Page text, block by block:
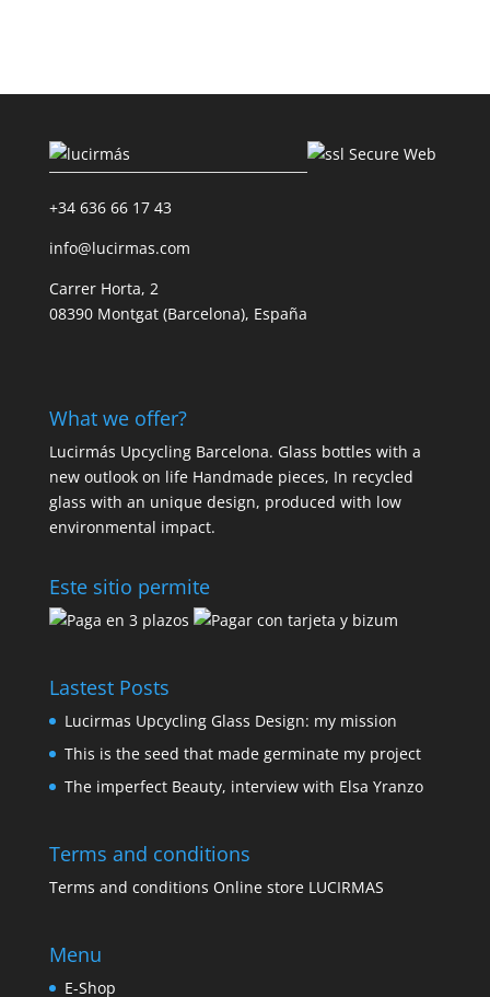
+34 636 66 17 43
info@lucirmas.com
Carrer Horta, 2
08390 Montgat (Barcelona), España
What we offer?
Lucirmás Upcycling Barcelona. Glass bottles with a
new outlook on life Handmade pieces, In recycled
glass with an unique design, produced with low
environmental impact.
Este sitio permite
Lastest Posts
Lucirmas Upcycling Glass Design: my mission
This is the seed that made germinate my project
The imperfect Beauty, interview with Elsa Yranzo
Terms and conditions
Terms and conditions Online store LUCIRMAS
Menu
E-Shop